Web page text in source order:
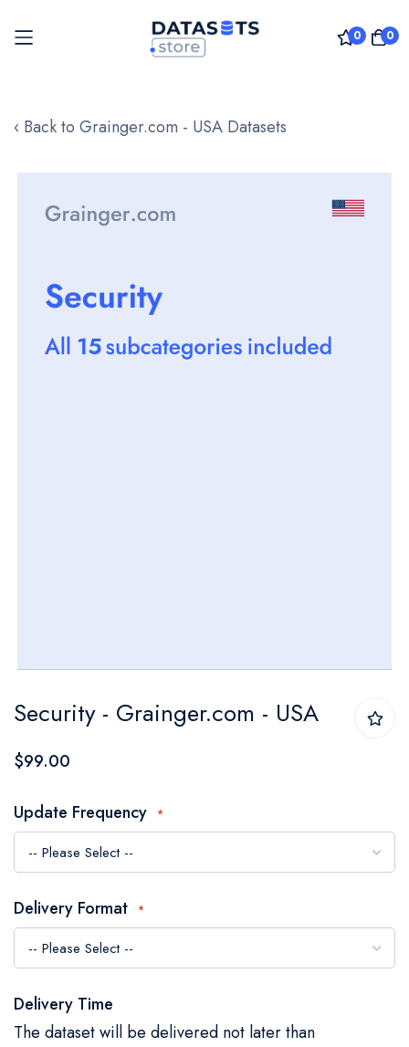
0 0
to
‹ Back to Grainger.com - USA Datasets
images
to
the
of
the
images
Security - Grainger.com - USA
$99.00
Update Frequency
Delivery Format
Delivery Time
The dataset will be delivered not later than